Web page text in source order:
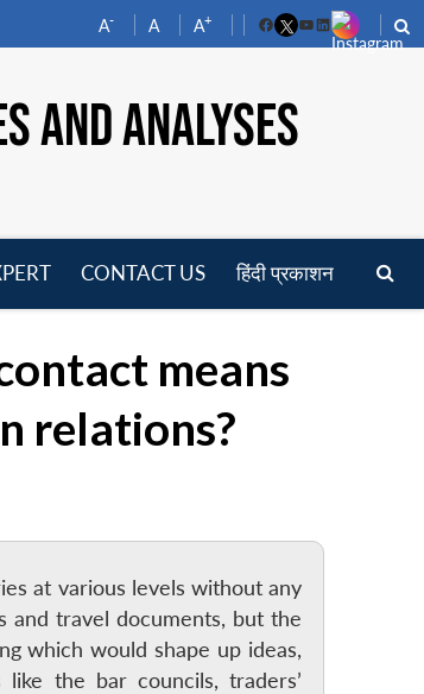
A- A A+
FacebookYouTube
LinkedIn
AND ANALYSES
CONTACT US हिंदी प्रकाशन
means
relations?
at various levels without any
and travel documents, but the
which would shape up ideas,
the bar councils, traders’